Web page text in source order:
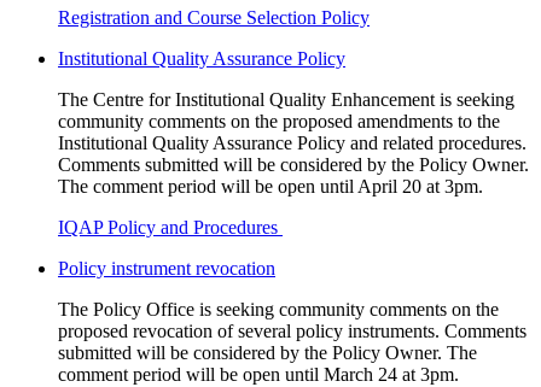
Registration and Course Selection Policy
Institutional Quality Assurance Policy
The Centre for Institutional Quality Enhancement is seeking
community comments on the proposed amendments to the
Institutional Quality Assurance Policy and related procedures.
Comments submitted will be considered by the Policy Owner.
The comment period will be open until April 20 at 3pm.
IQAP Policy and Procedures
Policy instrument revocation
The Policy Office is seeking community comments on the
proposed revocation of several policy instruments. Comments
submitted will be considered by the Policy Owner. The
comment period will be open until March 24 at 3pm.